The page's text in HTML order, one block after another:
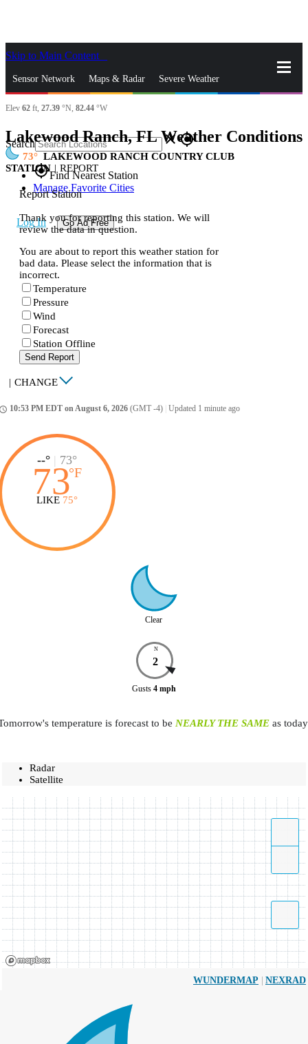
Skip to Main Content
Sensor Network Maps & Radar Severe Weather
News & Blogs Mobile Apps
Search closegps_fixed
gps_fixedFind Nearest Station
Manage Favorite Cities
Log In Go Ad Free
Elev 62 ft, 27.39 °N, 82.44 °W
Lakewood Ranch, FL Weather Conditions
73
LAKEWOOD RANCH COUNTRY CLUB
STATION | REPORT
Report Station
Thank you for reporting this station. We will
review the data in question.
You are about to report this weather station for
bad data. Please select the information that is
incorrect.
Temperature
Pressure
Wind
Forecast
Station Offline
Send Report
| CHANGE
10:53 PM EDT on August 6, 2026 (GMT -4) Updated 1 minute ago
--° | 73°
73°F
LIKE 75°
Clear
N
2
Gusts 4 mph
temperature is forecast to be NEARLY THE SAME as
Radar
Satellite
WUNDERMAP | NEXRAD